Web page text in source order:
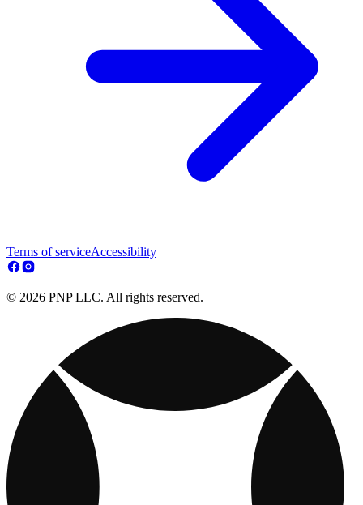
Terms of serviceAccessibility
© 2026 PNP LLC. All rights reserved.